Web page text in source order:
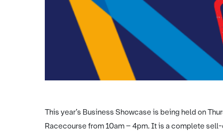
This year’s Business Showcase is being held on
Racecourse from 10am – 4pm. It is a complete